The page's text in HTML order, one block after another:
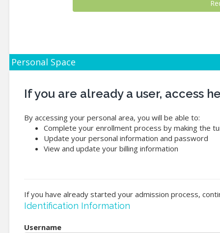
Personal Space
If you are already a user, access
By accessing your personal area, you will be able to:
Complete your enrollment process by making the
Update your personal information and password
View and update your billing information
If you have already started your admission process,
Identification Information
Username